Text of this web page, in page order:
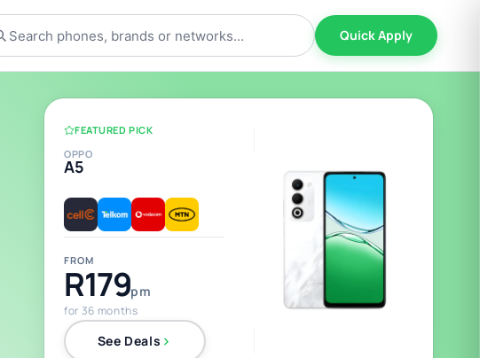
Quick Apply
FEATURED PICK
OPPO
A5
FROM
R179pm
for 36 months
See Deals